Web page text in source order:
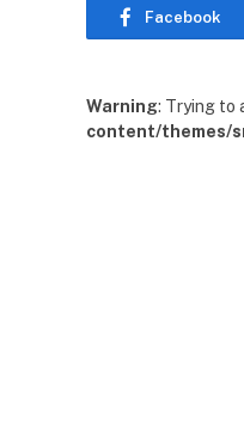
Facebook
Warning: Trying to
content/themes/